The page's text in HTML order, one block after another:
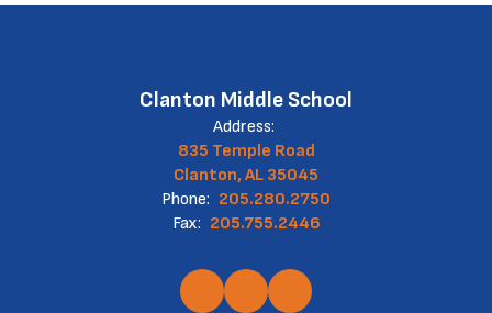
Clanton Middle School
Address:
835 Temple Road
Clanton, AL 35045
Phone: 205.280.2750
Fax: 205.755.2446